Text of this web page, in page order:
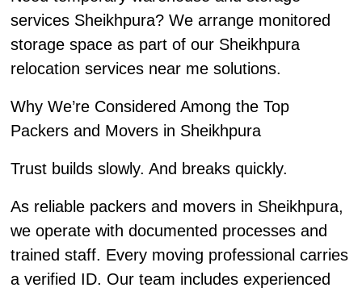
services Sheikhpura? We arrange monitored
storage space as part of our Sheikhpura
relocation services near me solutions.
Why We’re Considered Among the Top
Packers and Movers in Sheikhpura
Trust builds slowly. And breaks quickly.
As reliable packers and movers in Sheikhpura,
we operate with documented processes and
trained staff. Every moving professional carries
a verified ID. Our team includes experienced